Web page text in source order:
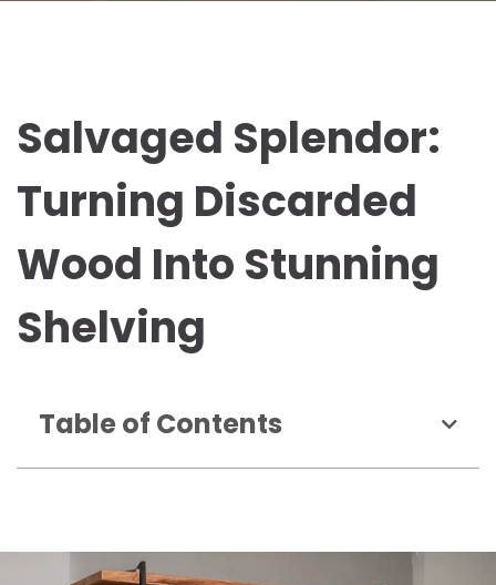
Salvaged Splendor:
Turning Discarded
Wood Into Stunning
Shelving
Table of Contents